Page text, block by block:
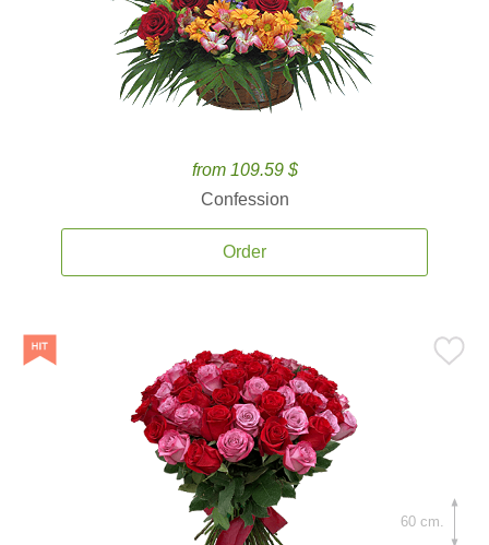
from 109.59 $
Confession
Order
60 cm.